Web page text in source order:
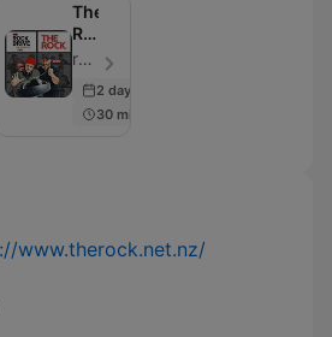
The
Rock
Drive
rova | Jay & Dunc - Episodio 104
2 days ago
30 min
www.therock.net.nz/